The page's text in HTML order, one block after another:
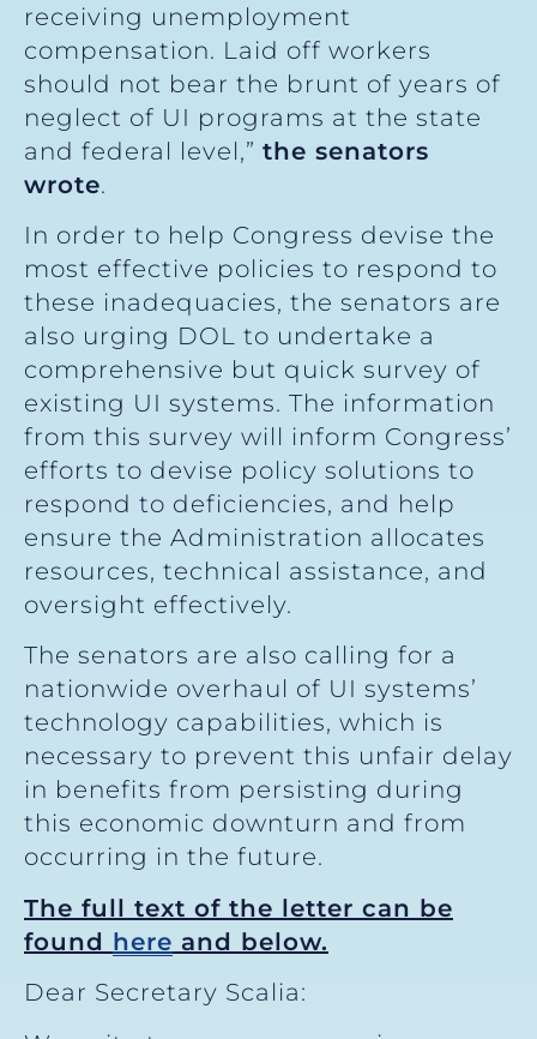
receiving unemployment
compensation. Laid off workers
should not bear the brunt of years of
neglect of UI programs at the state
and federal level,” the senators
wrote.
In order to help Congress devise the
most effective policies to respond to
these inadequacies, the senators are
also urging DOL to undertake a
comprehensive but quick survey of
existing UI systems. The information
from this survey will inform Congress’
efforts to devise policy solutions to
respond to deficiencies, and help
ensure the Administration allocates
resources, technical assistance, and
oversight effectively.
The senators are also calling for a
nationwide overhaul of UI systems’
technology capabilities, which is
necessary to prevent this unfair delay
in benefits from persisting during
this economic downturn and from
occurring in the future.
The full text of the letter can be
found here and below.
Dear Secretary Scalia: